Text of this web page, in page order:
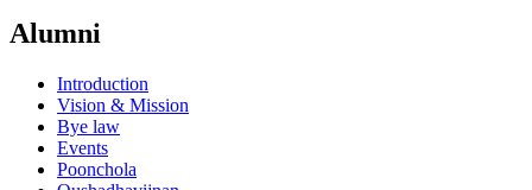
Alumni
Introduction
Vision & Mission
Bye law
Events
Poonchola